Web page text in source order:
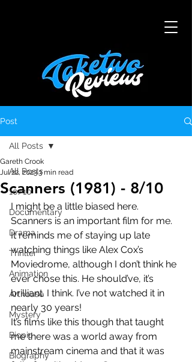
Post
All Posts
10/10
Documentary
Drama
Thriller
Animation
Arthouse
Mystery
Biopic
Biography
All Posts
Scanners (1981) - 8/10
Gareth Crook
Jul 22, 20233 min read
I might be a little biased here.
Scanners is an important film for me.
It reminds me of staying up late
watching things like Alex Cox’s
Moviedrome, although I don’t think he
ever chose this. He should’ve, it’s
brilliant. I think. I’ve not watched it in
nearly 30 years!
It’s films like this though that taught
me there was a world away from
mainstream cinema and that it was